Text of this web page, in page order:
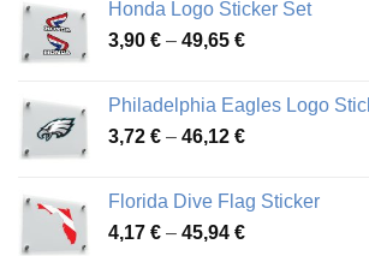
through
51,28 €
Honda Logo Sticker Set
3,90 € – 49,65 €Price
through
49,65 €
Philadelphia Eagles Logo
3,72 € – 46,12 €Price
through
46,12 €
Florida Dive Flag Sticker
4,17 € – 45,94 €Price